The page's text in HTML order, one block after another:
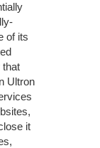
of its
that
Ultron
it